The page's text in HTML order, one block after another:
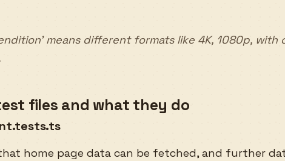
means different formats like 4K, 1080p,
files and what they do
home page data can be fetched, and further